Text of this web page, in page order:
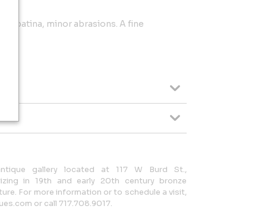
patina, minor abrasions. A fine
gallery located at 117 W Burd St.,
in 19th and early 20th century bronze
For more information or to schedule a visit,
or call 717.708.9017.